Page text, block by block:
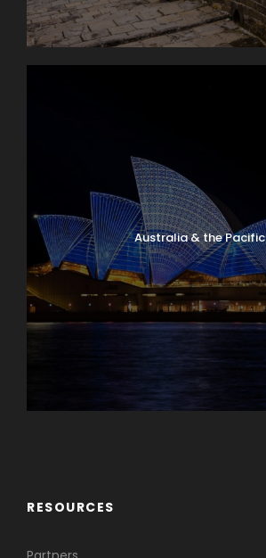
Australia & the Pacific
RESOURCES